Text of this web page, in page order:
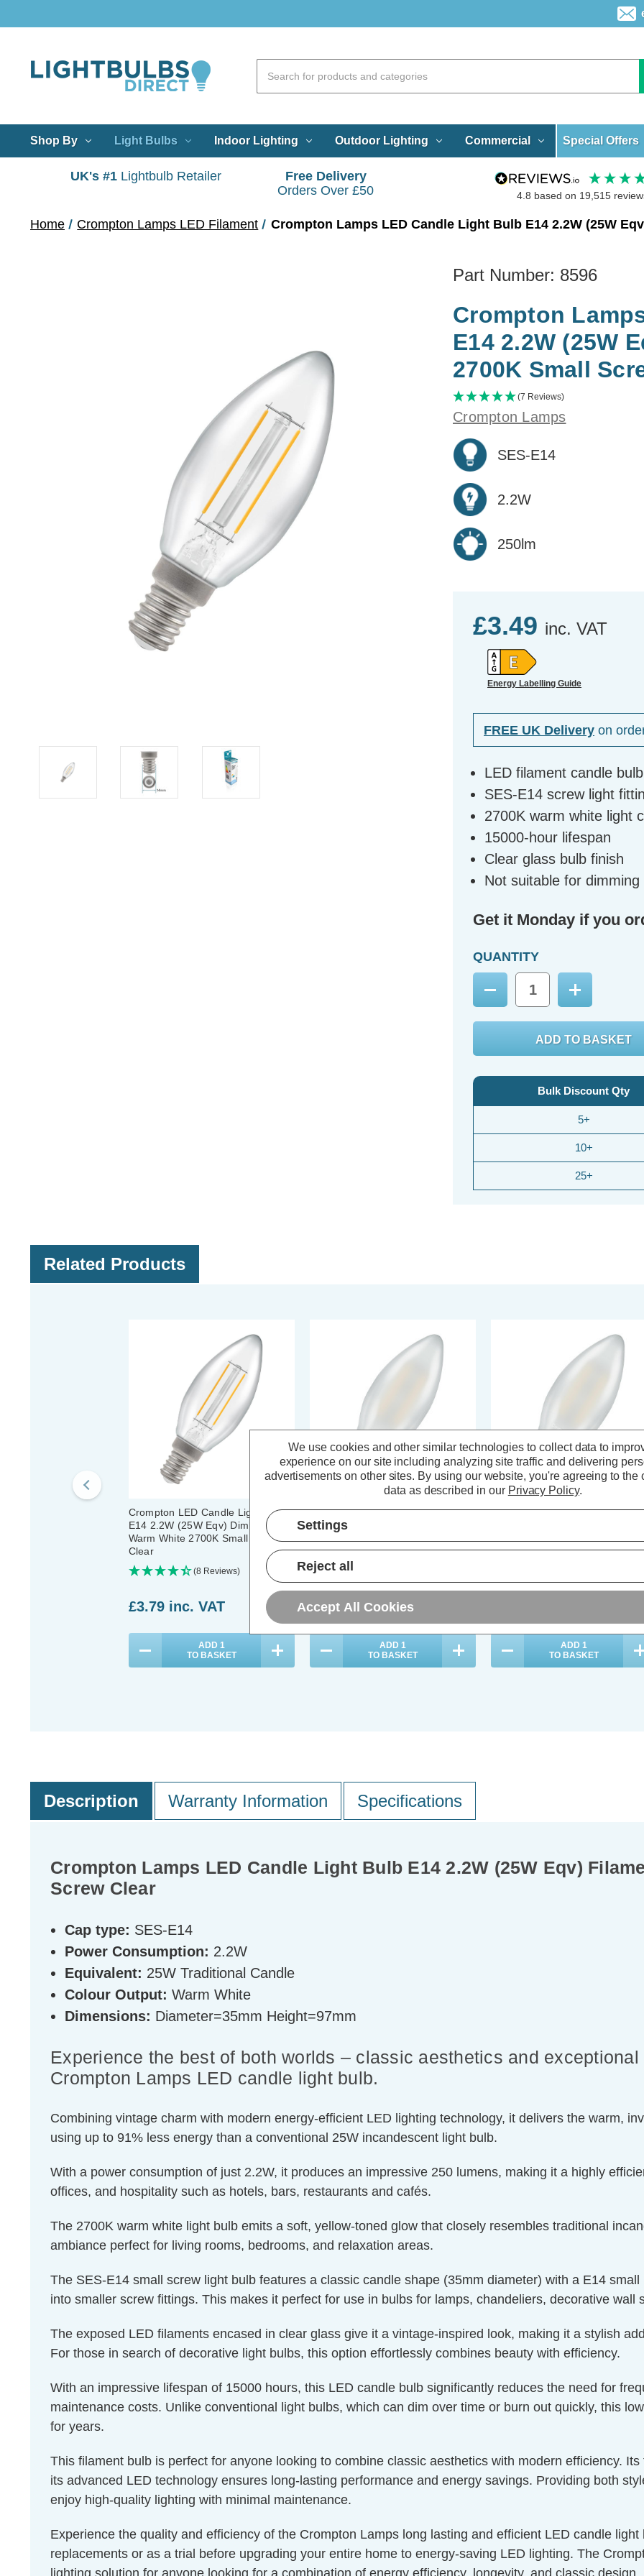
Shop By Light Bulbs Indoor Lighting Outdoor Lighting Commercial Special Offers
UK's #1 Lightbulb Retailer
Free Delivery
Orders Over £50
4.8 based on 19,515
Home Crompton Lamps LED Filament
Part Number: 8596
Crompton
E14 2.2W (25W
2700K Small
(7 Reviews)
Crompton Lamps
SES-E14
2.2W
250lm
£3.49 inc. VAT
Energy Labelling Guide
FREE UK Delivery on
LED filament candle
SES-E14 screw light
2700K warm white light
15000-hour lifespan
Clear glass bulb finish
Not suitable for dimming
Get it Monday if you
QUANTITY
Decrease
Quantity:
Increase
Quantity:
Bulk Discount Qty
5+
10+
25+
Related Products
Crompton LED Candle Light Bulb
E14 2.2W (25W Eqv) Dim Filament
Warm White 2700K Small Screw
Clear
(8 Reviews)
£3.79 inc. VAT
ADD 1
TO BASKET
Crompton Lamps LED Candle
Light Bulb E14 2.2W (25W Eqv)
Filament Warm White 2700K Small
Screw Pearl
£3.49 inc. VAT
ADD 1
TO BASKET
Crompton LED Candle Light
Warm White 2700K Small Screw
Pearl
ADD 1
TO BASKET
Description Warranty Information Specifications
Crompton Lamps LED Candle Light Bulb E14 2.2W (25W Eqv)
Screw Clear
Cap type: SES-E14
Power Consumption: 2.2W
Equivalent: 25W Traditional Candle
Colour Output: Warm White
Dimensions: Diameter=35mm Height=97mm
Experience the best of both worlds – classic aesthetics and
Crompton Lamps LED candle light bulb.
Combining vintage charm with modern energy-efficient LED lighting technology, it delivers the warm,
using up to 91% less energy than a conventional 25W incandescent light bulb.
With a power consumption of just 2.2W, it produces an impressive 250 lumens, making it a highly
offices, and hospitality such as hotels, bars, restaurants and cafés.
The 2700K warm white light bulb emits a soft, yellow-toned glow that closely resembles traditional
ambiance perfect for living rooms, bedrooms, and relaxation areas.
The SES-E14 small screw light bulb features a classic candle shape (35mm diameter) with a E14
into smaller screw fittings. This makes it perfect for use in bulbs for lamps, chandeliers, decorative wall
The exposed LED filaments encased in clear glass give it a vintage-inspired look, making it a stylish
For those in search of decorative light bulbs, this option effortlessly combines beauty with efficiency.
With an impressive lifespan of 15000 hours, this LED candle bulb significantly reduces the need for
maintenance costs. Unlike conventional light bulbs, which can dim over time or burn out quickly, this
for years.
This filament bulb is perfect for anyone looking to combine classic aesthetics with modern efficiency.
its advanced LED technology ensures long-lasting performance and energy savings. Providing both
enjoy high-quality lighting with minimal maintenance.
Experience the quality and efficiency of the Crompton Lamps long lasting and efficient LED candle
replacements or as a trial before upgrading your entire home to energy-saving LED lighting. The
We use cookies and other similar technologies to collect data to
experience on our site including analyzing site traffic and delivering
advertisements on other sites. By using our website, you're agreeing to the
data as described in our Privacy Policy.
Settings
Reject all
Accept All Cookies